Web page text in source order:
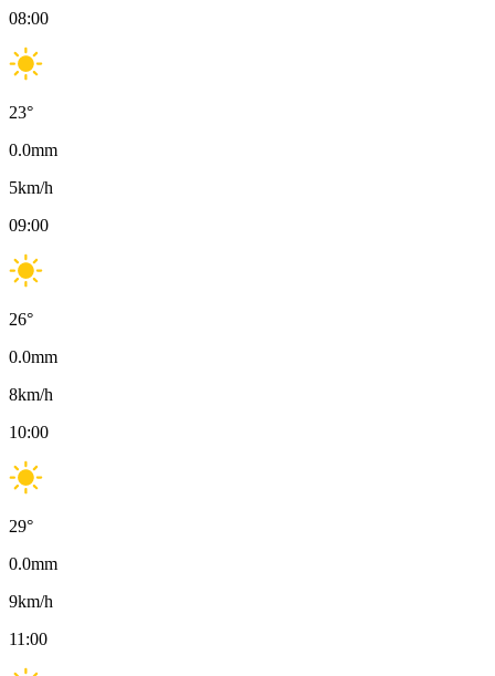
08:00
23°
0.0mm
5km/h
09:00
26°
0.0mm
8km/h
10:00
29°
0.0mm
9km/h
11:00